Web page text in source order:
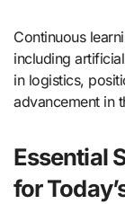
Continuous
including
in logistics,
advancement in
Essential
for